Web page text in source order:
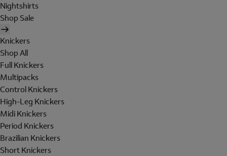
Nightshirts
Shop Sale
Knickers
Shop All
Full Knickers
Multipacks
Control Knickers
High-Leg Knickers
Midi Knickers
Period Knickers
Brazilian Knickers
Short Knickers